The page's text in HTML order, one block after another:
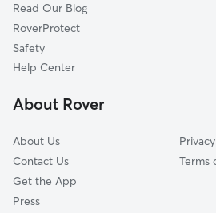
Dolores, CO
Pagosa Springs, CO
Telluride, CO
Gallup, NM
Read Our Blog
RoverProtect
Safety
Help Center
About Rover
About Us
Contact Us
Get the App
Press
Terms